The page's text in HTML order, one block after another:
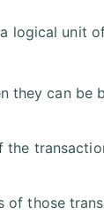
logical unit of
they can be
the
of those